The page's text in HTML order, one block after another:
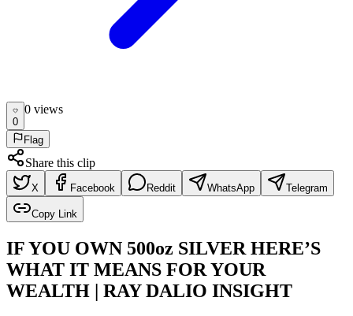
0
0 views
Flag
Share this clip
X Facebook Reddit WhatsApp Telegram
Copy Link
IF YOU OWN 500oz SILVER HERE’S
WHAT IT MEANS FOR YOUR
WEALTH | RAY DALIO INSIGHT